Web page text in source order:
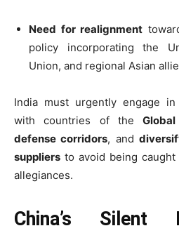
Need for realignment
policy incorporating the
Union, and regional Asian
India must urgently engage in
with countries of the
defense corridors, and
suppliers to avoid being
allegiances.
China’s Silent